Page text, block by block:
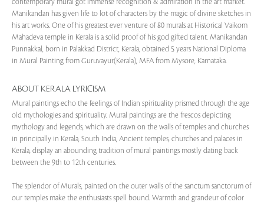
contemporary mural got immense recognition & admiration in the art market.
Manikandan has given life to lot of characters by the magic of divine sketches in
his art works. One of his greatest ever venture of 80 murals at Historical Vaikom
Mahadeva temple in Kerala is a solid proof of his god gifted talent. Manikandan
Punnakkal, born in Palakkad District, Kerala, obtained 5 years National Diploma
in Mural Painting from Guruvayur(Kerala), MFA from Mysore, Karnataka.
ABOUT KERALA LYRICISM
Mural paintings echo the feelings of Indian spirituality prismed through the age
old mythologies and spirituality. Mural paintings are the frescos depicting
mythology and legends, which are drawn on the walls of temples and churches
in principally in Kerala, South India, Ancient temples, churches and palaces in
Kerala, display an abounding tradition of mural paintings mostly dating back
between the 9th to 12th centuries.
The splendor of Murals, painted on the outer walls of the sanctum sanctorum of
our temples make the enthusiasts spell bound. Warmth and grandeur of color